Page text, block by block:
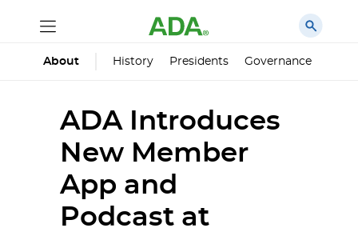
About History Presidents Governance
ADA Introduces
New Member
App and
Podcast at